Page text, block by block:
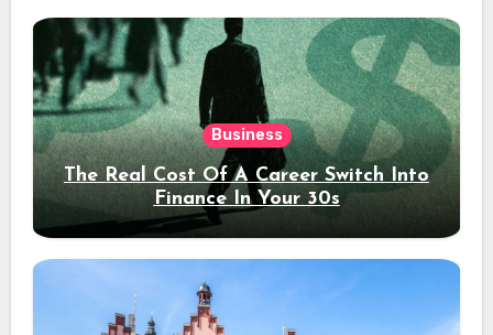
Business
The Real Cost Of A Career Switch Into
Finance In Your 30s